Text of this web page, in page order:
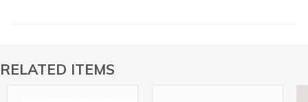
RELATED ITEMS